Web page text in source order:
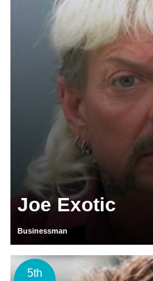
Joe Exotic
Businessman
5th